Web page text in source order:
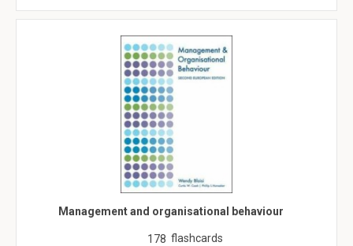
Management and organisational behaviour
178 flashcards